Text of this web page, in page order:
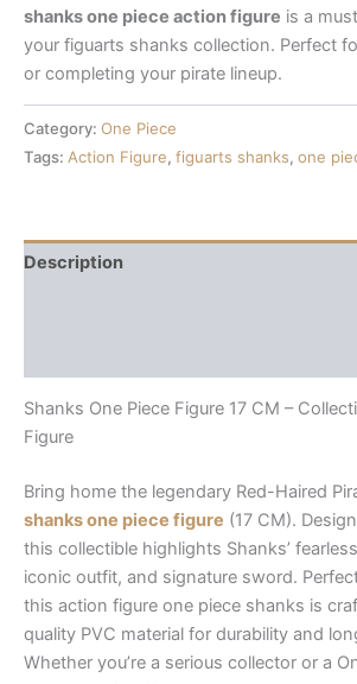
shanks one piece action figure is a
your figuarts shanks collection. Perfect
or completing your pirate lineup.
Category: One Piece
Tags: Action Figure, figuarts shanks, one
Description
Shanks One Piece Figure 17 CM –
Figure
Bring home the legendary Red-Haired
shanks one piece figure (17 CM).
this collectible highlights Shanks’
iconic outfit, and signature sword.
this action figure one piece shanks is
quality PVC material for durability and
Whether you’re a serious collector or a